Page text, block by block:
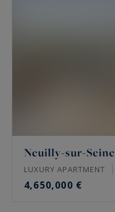
Neuilly-sur-Seine
LUXURY APARTMENT
4,650,000 €